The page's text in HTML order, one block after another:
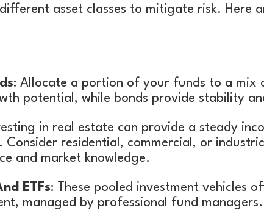
asset classes to mitigate risk. Here
: Allocate a portion of your funds to a mix
potential, while bonds provide stability
in real estate can provide a steady
residential, commercial, or
and market knowledge.
ETFs: These pooled investment vehicles
managed by professional fund managers.